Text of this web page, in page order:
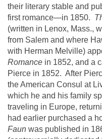
their literary stable and
first romance—in 1850.
(written in Lenox, Mass.,
from Salem and where
with Herman Melville)
Romance in 1852, and a
Pierce in 1852. After
the American Consul at
which he and his family
traveling in Europe,
had earlier purchased a
Faun was published in